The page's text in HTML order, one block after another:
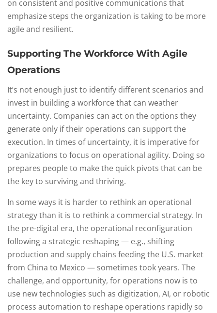
on consistent and positive communications that
emphasize steps the organization is taking to be more
agile and resilient.
Supporting The Workforce With Agile
Operations
It’s not enough just to identify different scenarios and
invest in building a workforce that can weather
uncertainty. Companies can act on the options they
generate only if their operations can support the
execution. In times of uncertainty, it is imperative for
organizations to focus on operational agility. Doing so
prepares people to make the quick pivots that can be
the key to surviving and thriving.
In some ways it is harder to rethink an operational
strategy than it is to rethink a commercial strategy. In
the pre-digital era, the operational reconfiguration
following a strategic reshaping — e.g., shifting
production and supply chains feeding the U.S. market
from China to Mexico — sometimes took years. The
challenge, and opportunity, for operations now is to
use new technologies such as digitization, AI, or robotic
process automation to reshape operations rapidly so